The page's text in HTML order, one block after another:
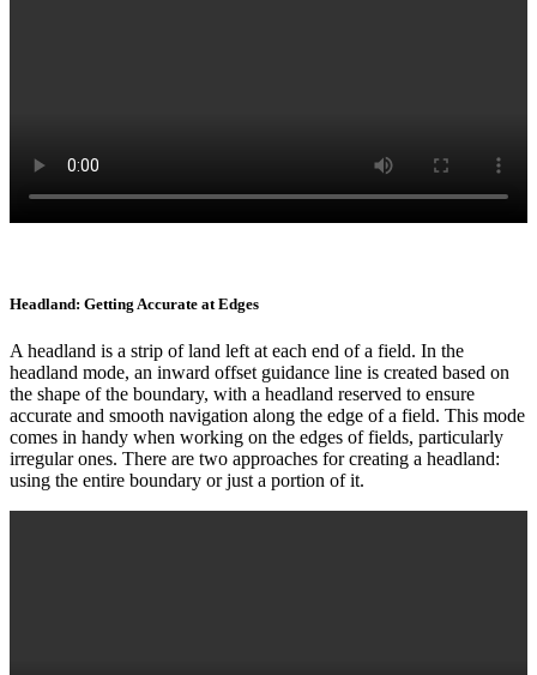
Headland: Getting Accurate at Edges
A headland is a strip of land left at each end of a field. In the
headland mode, an inward offset guidance line is created based on
the shape of the boundary, with a headland reserved to ensure
accurate and smooth navigation along the edge of a field. This mode
comes in handy when working on the edges of fields, particularly
irregular ones. There are two approaches for creating a headland:
using the entire boundary or just a portion of it.